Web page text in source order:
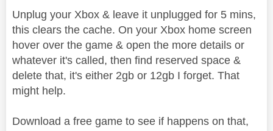
Unplug your Xbox & leave it unplugged for 5 mins,
this clears the cache. On your Xbox home screen
hover over the game & open the more details or
whatever it's called, then find reserved space &
delete that, it's either 2gb or 12gb I forget. That
might help.
Download a free game to see if happens on that,